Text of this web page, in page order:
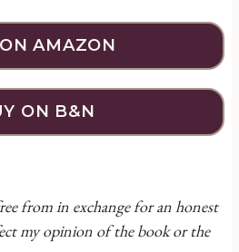
AMAZON
ON B&N
from in exchange for an honest
my opinion of the book or the